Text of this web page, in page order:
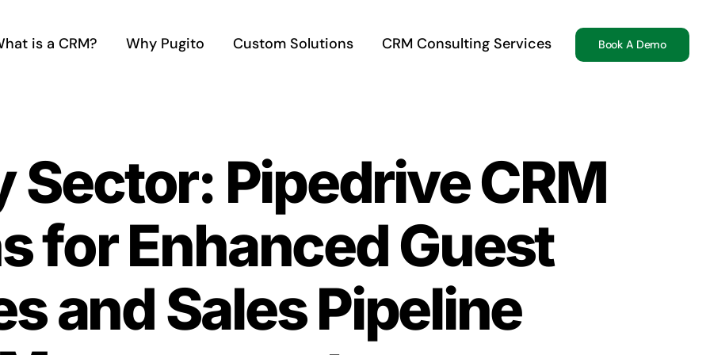
is a CRM? Why Pugito Custom Solutions CRM Consulting Services Book A Demo
Pipedrive CRM
for Enhanced Guest
and Sales Pipeline